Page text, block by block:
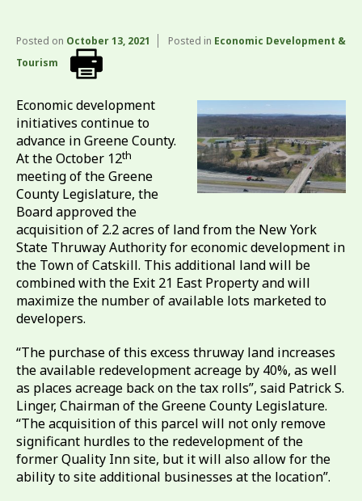
Posted on October 13, 2021 Posted in Economic Development &
Tourism
Economic development
initiatives continue to
advance in Greene County.
At the October 12th
meeting of the Greene
County Legislature, the
Board approved the
acquisition of 2.2 acres of land from the New York
State Thruway Authority for economic development in
the Town of Catskill. This additional land will be
combined with the Exit 21 East Property and will
maximize the number of available lots marketed to
developers.
“The purchase of this excess thruway land increases
the available redevelopment acreage by 40%, as well
as places acreage back on the tax rolls”, said Patrick S.
Linger, Chairman of the Greene County Legislature.
“The acquisition of this parcel will not only remove
significant hurdles to the redevelopment of the
former Quality Inn site, but it will also allow for the
ability to site additional businesses at the location”.